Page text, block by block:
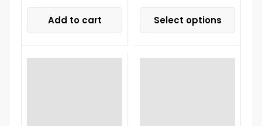
Add to cart Select options